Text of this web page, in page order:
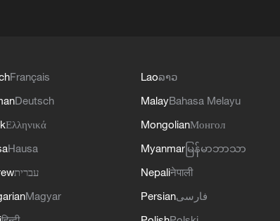
Français
Deutsch
Ελληνικά
Hausa
עברית
Magyar
Laoລາວ
MalayBahasa Melayu
MongolianМонгол
Myanmar မြန်မာဘာသာ
Nepaliनेपाली
Persianفارسی